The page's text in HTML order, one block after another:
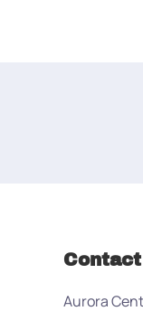
Contact
Aurora